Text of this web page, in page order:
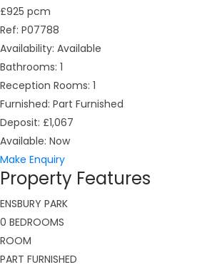
£925 pcm
Ref: P07788
Availability: Available
Bathrooms: 1
Reception Rooms: 1
Furnished: Part Furnished
Deposit: £1,067
Available: Now
Make Enquiry
Property Features
ENSBURY PARK
0 BEDROOMS
ROOM
PART FURNISHED